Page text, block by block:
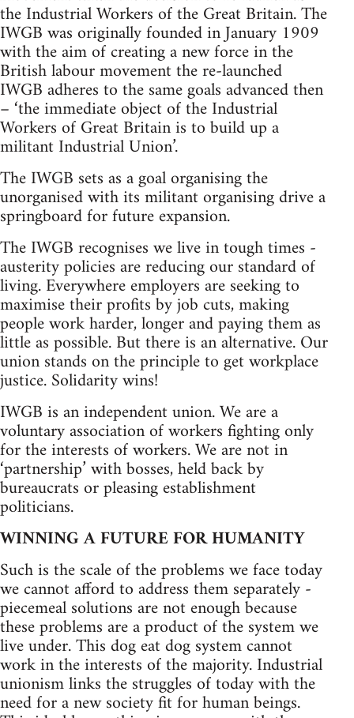
the Industrial Workers of the Great Britain. The
IWGB was originally founded in January 1909
with the aim of creating a new force in the
British labour movement the re-launched
IWGB adheres to the same goals advanced then
– ‘the immediate object of the Industrial
Workers of Great Britain is to build up a
militant Industrial Union’.
The IWGB sets as a goal organising the
unorganised with its militant organising drive a
springboard for future expansion.
The IWGB recognises we live in tough times -
austerity policies are reducing our standard of
living. Everywhere employers are seeking to
maximise their profits by job cuts, making
people work harder, longer and paying them as
little as possible. But there is an alternative. Our
union stands on the principle to get workplace
justice. Solidarity wins!
IWGB is an independent union. We are a
voluntary association of workers fighting only
for the interests of workers. We are not in
‘partnership’ with bosses, held back by
bureaucrats or pleasing establishment
politicians.
WINNING A FUTURE FOR HUMANITY
Such is the scale of the problems we face today
we cannot afford to address them separately -
piecemeal solutions are not enough because
these problems are a product of the system we
live under. This dog eat dog system cannot
work in the interests of the majority. Industrial
unionism links the struggles of today with the
need for a new society fit for human beings.